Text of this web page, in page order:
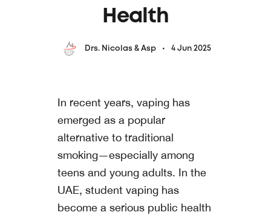
Health
Drs. Nicolas & Asp 4 Jun 2025
In recent years, vaping has
emerged as a popular
alternative to traditional
smoking—especially among
teens and young adults. In the
UAE, student vaping has
become a serious public health